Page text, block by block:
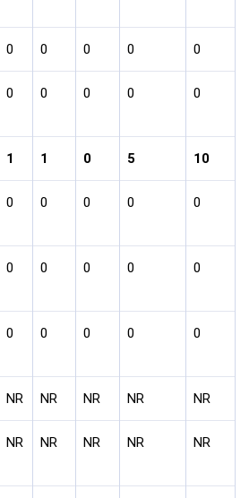
0 0 0 0 0
0 0 0 0 0
1 1 0 5 10
0 0 0 0 0
0 0 0 0 0
0 0 0 0 0
NR NR NR NR NR
NR NR NR NR NR